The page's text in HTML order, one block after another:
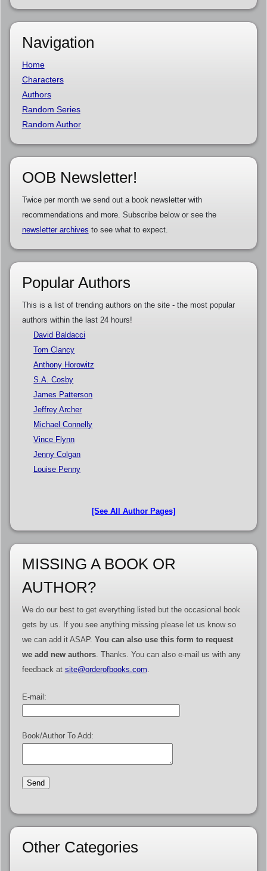
Navigation
Home
Characters
Authors
Random Series
Random Author
OOB Newsletter!
Twice per month we send out a book newsletter with
recommendations and more. Subscribe below or see the
newsletter archives to see what to expect.
Popular Authors
This is a list of trending authors on the site - the most popular
authors within the last 24 hours!
David Baldacci
Tom Clancy
Anthony Horowitz
S.A. Cosby
James Patterson
Jeffrey Archer
Michael Connelly
Vince Flynn
Jenny Colgan
Louise Penny
[See All Author Pages]
MISSING A BOOK OR
AUTHOR?
We do our best to get everything listed but the occasional book
gets by us. If you see anything missing please let us know so
we can add it ASAP. You can also use this form to request
we add new authors. Thanks. You can also e-mail us with any
feedback at site@orderofbooks.com
E-mail:
Book/Author To Add:
Other Categories